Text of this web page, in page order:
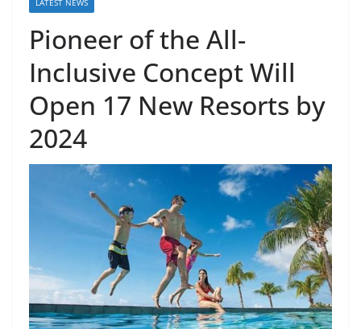
LATEST NEWS
Pioneer of the All-
Inclusive Concept Will
Open 17 New Resorts by
2024